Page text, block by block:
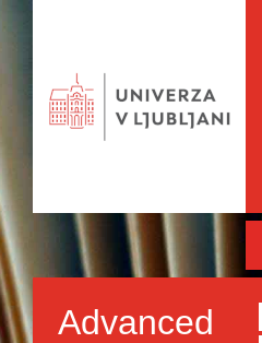
Advanced